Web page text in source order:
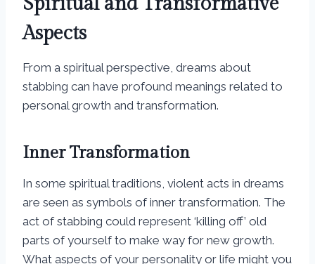
Aspects
From a spiritual perspective, dreams about
stabbing can have profound meanings related to
personal growth and transformation.
Inner Transformation
In some spiritual traditions, violent acts in dreams
are seen as symbols of inner transformation. The
act of stabbing could represent ‘killing off’ old
parts of yourself to make way for new growth.
What aspects of your personality or life might you